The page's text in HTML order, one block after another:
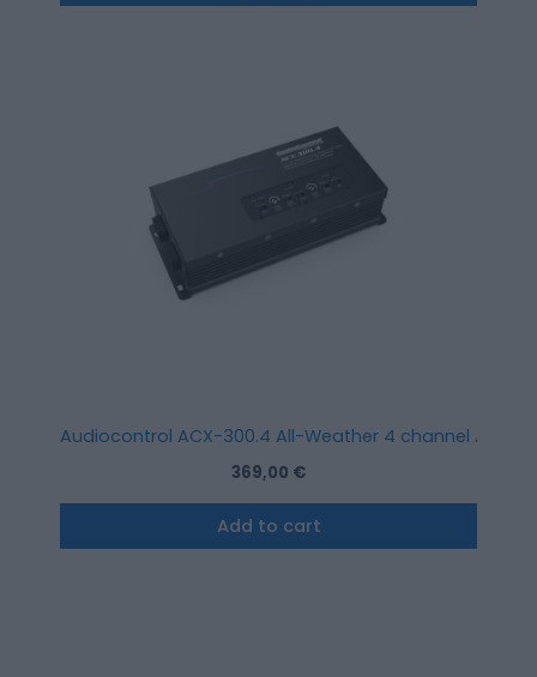
Audiocontrol ACX-300.4 All-Weather 4 channel
369,00 €
Add to cart